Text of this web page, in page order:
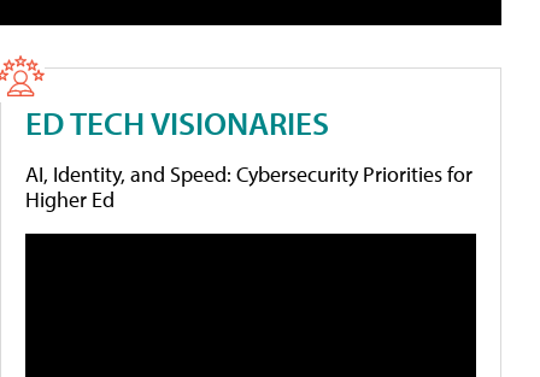
ED TECH VISIONARIES
AI, Identity, and Speed: Cybersecurity Priorities for
Higher Ed